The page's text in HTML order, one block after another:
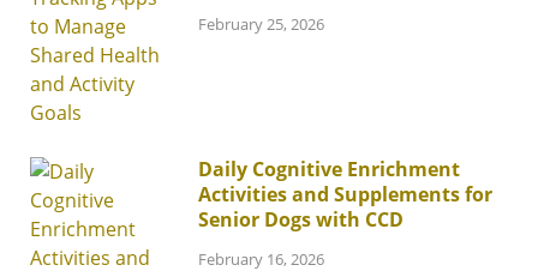
February 25, 2026
Daily Cognitive Enrichment
Activities and Supplements for
Senior Dogs with CCD
February 16, 2026